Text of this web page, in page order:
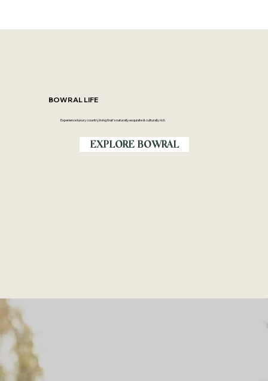
BOWRAL LIFE
Experience luxury country living that’s naturally exquisite & culturally rich
EXPLORE BOWRAL